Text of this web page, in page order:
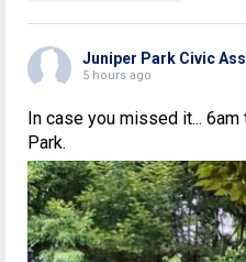
Juniper Park Civic
5 hours ago
In case you missed it...
Park.